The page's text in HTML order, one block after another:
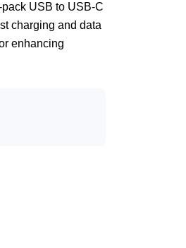
USB to USB-C
charging and data
enhancing